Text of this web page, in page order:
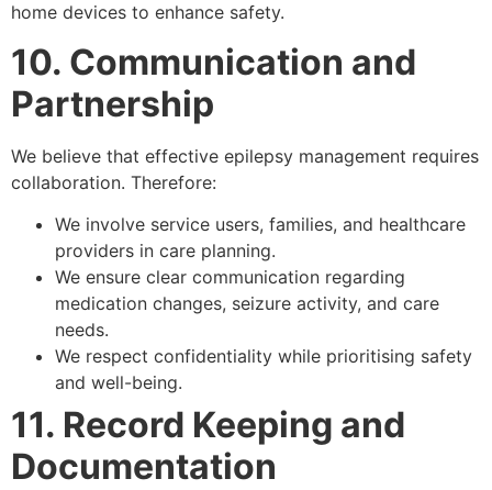
home devices to enhance safety.
10. Communication and
Partnership
We believe that effective epilepsy management requires
collaboration. Therefore:
We involve service users, families, and healthcare
providers in care planning.
We ensure clear communication regarding
medication changes, seizure activity, and care
needs.
We respect confidentiality while prioritising safety
and well-being.
11. Record Keeping and
Documentation